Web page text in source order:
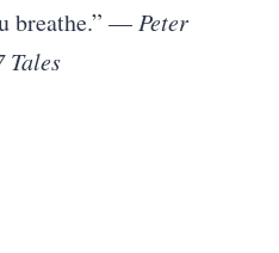
breathe.” — Peter
Tales